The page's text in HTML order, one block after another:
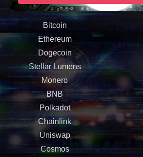
Bitcoin
Ethereum
Dogecoin
Stellar Lumens
Monero
BNB
Polkadot
Chainlink
Uniswap
Cosmos